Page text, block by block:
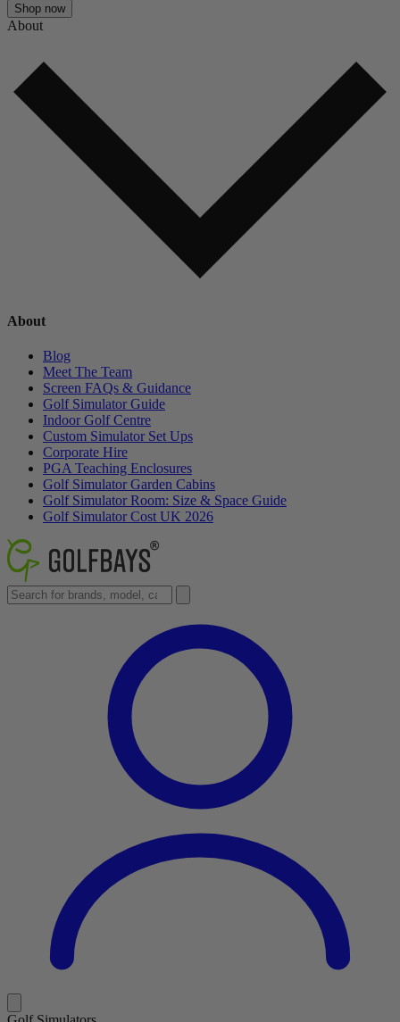
Shop now
About
About
Blog
Meet The Team
Screen FAQs & Guidance
Golf Simulator Guide
Indoor Golf Centre
Custom Simulator Set Ups
Corporate Hire
PGA Teaching Enclosures
Golf Simulator Garden Cabins
Golf Simulator Room: Size & Space Guide
Golf Simulator Cost UK 2026